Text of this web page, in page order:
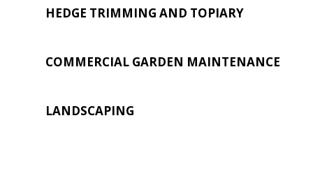
HEDGE TRIMMING AND TOPIARY
COMMERCIAL GARDEN MAINTENANCE
LANDSCAPING